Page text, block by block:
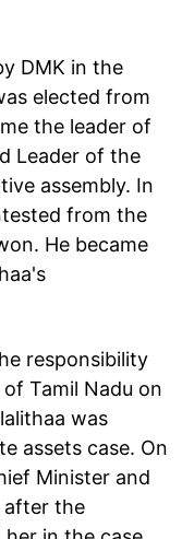
DMK in the
elected from
the leader of
Leader of the
assembly. In
from the
He became
responsibility
Tamil Nadu on
was
assets case. On
Minister and
after the